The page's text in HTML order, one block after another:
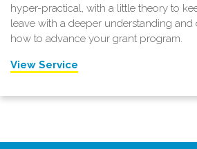
hyper-practical, with a little theory to
leave with a deeper understanding
how to advance your grant program.
View Service